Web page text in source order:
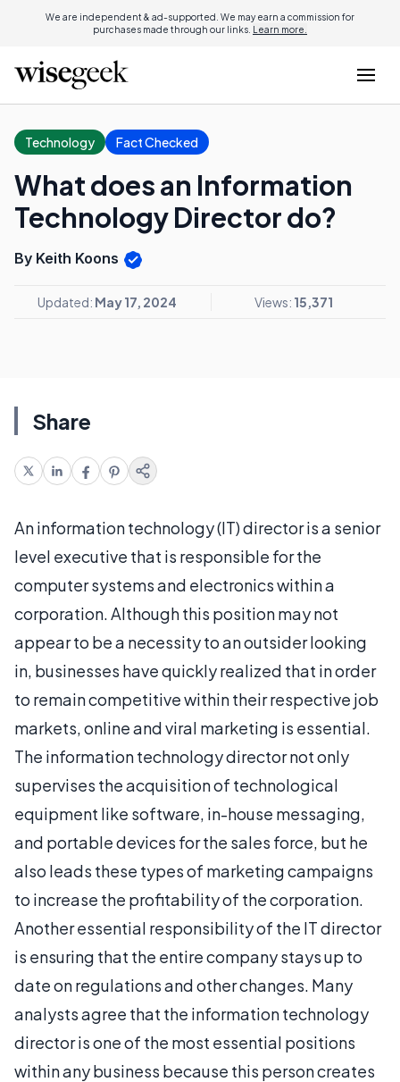
We are independent & ad-supported. We may earn a commission for
purchases made through our links. Learn more.
Technology Fact Checked
What does an Information
Technology Director do?
By Keith Koons
Updated: May 17, 2024 Views: 15,371
Share
An information technology (IT) director is a senior
level executive that is responsible for the
computer systems and electronics within a
corporation. Although this position may not
appear to be a necessity to an outsider looking
in, businesses have quickly realized that in order
to remain competitive within their respective job
markets, online and viral marketing is essential.
The information technology director not only
supervises the acquisition of technological
equipment like software, in-house messaging,
and portable devices for the sales force, but he
also leads these types of marketing campaigns
to increase the profitability of the corporation.
Another essential responsibility of the IT director
is ensuring that the entire company stays up to
date on regulations and other changes. Many
analysts agree that the information technology
director is one of the most essential positions
within any business because this person creates